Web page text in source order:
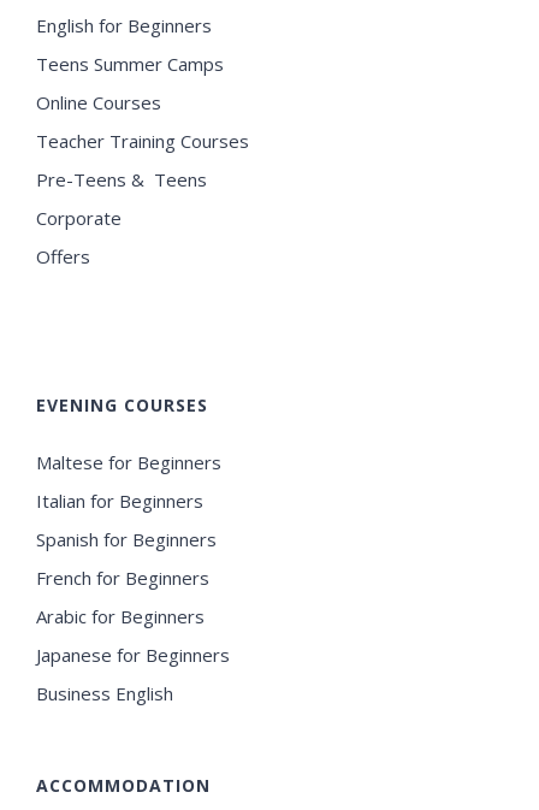
English for Beginners
Teens Summer Camps
Online Courses
Teacher Training Courses
Pre-Teens & Teens
Corporate
Offers
EVENING COURSES
Maltese for Beginners
Italian for Beginners
Spanish for Beginners
French for Beginners
Arabic for Beginners
Japanese for Beginners
Business English
ACCOMMODATION